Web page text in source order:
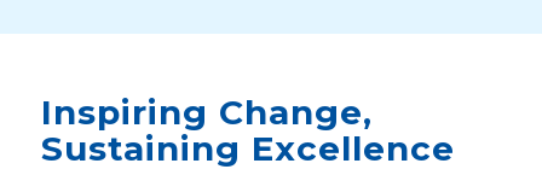
Inspiring Change,
Sustaining Excellence